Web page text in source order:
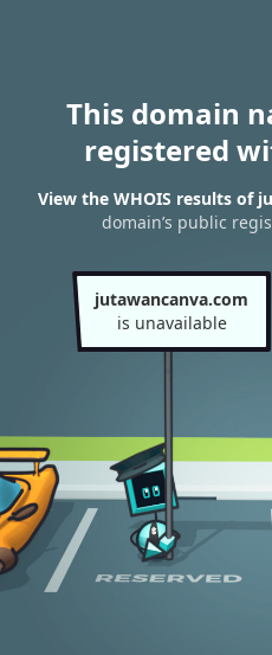
This domain
registered
View the WHOIS results of
domain’s public
jutawancanva.com
is unavailable